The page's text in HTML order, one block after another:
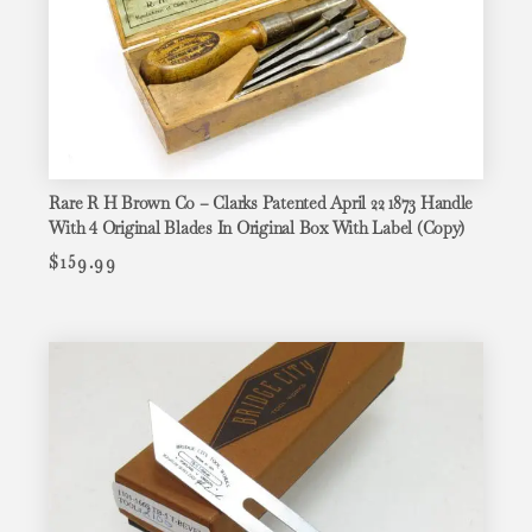
Rare R H Brown Co – Clarks Patented April 22 1873 Handle
With 4 Original Blades In Original Box With Label (Copy)
$159.99